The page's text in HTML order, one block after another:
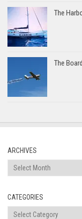
The
The
ARCHIVES
Archives
CATEGORIES
Categories